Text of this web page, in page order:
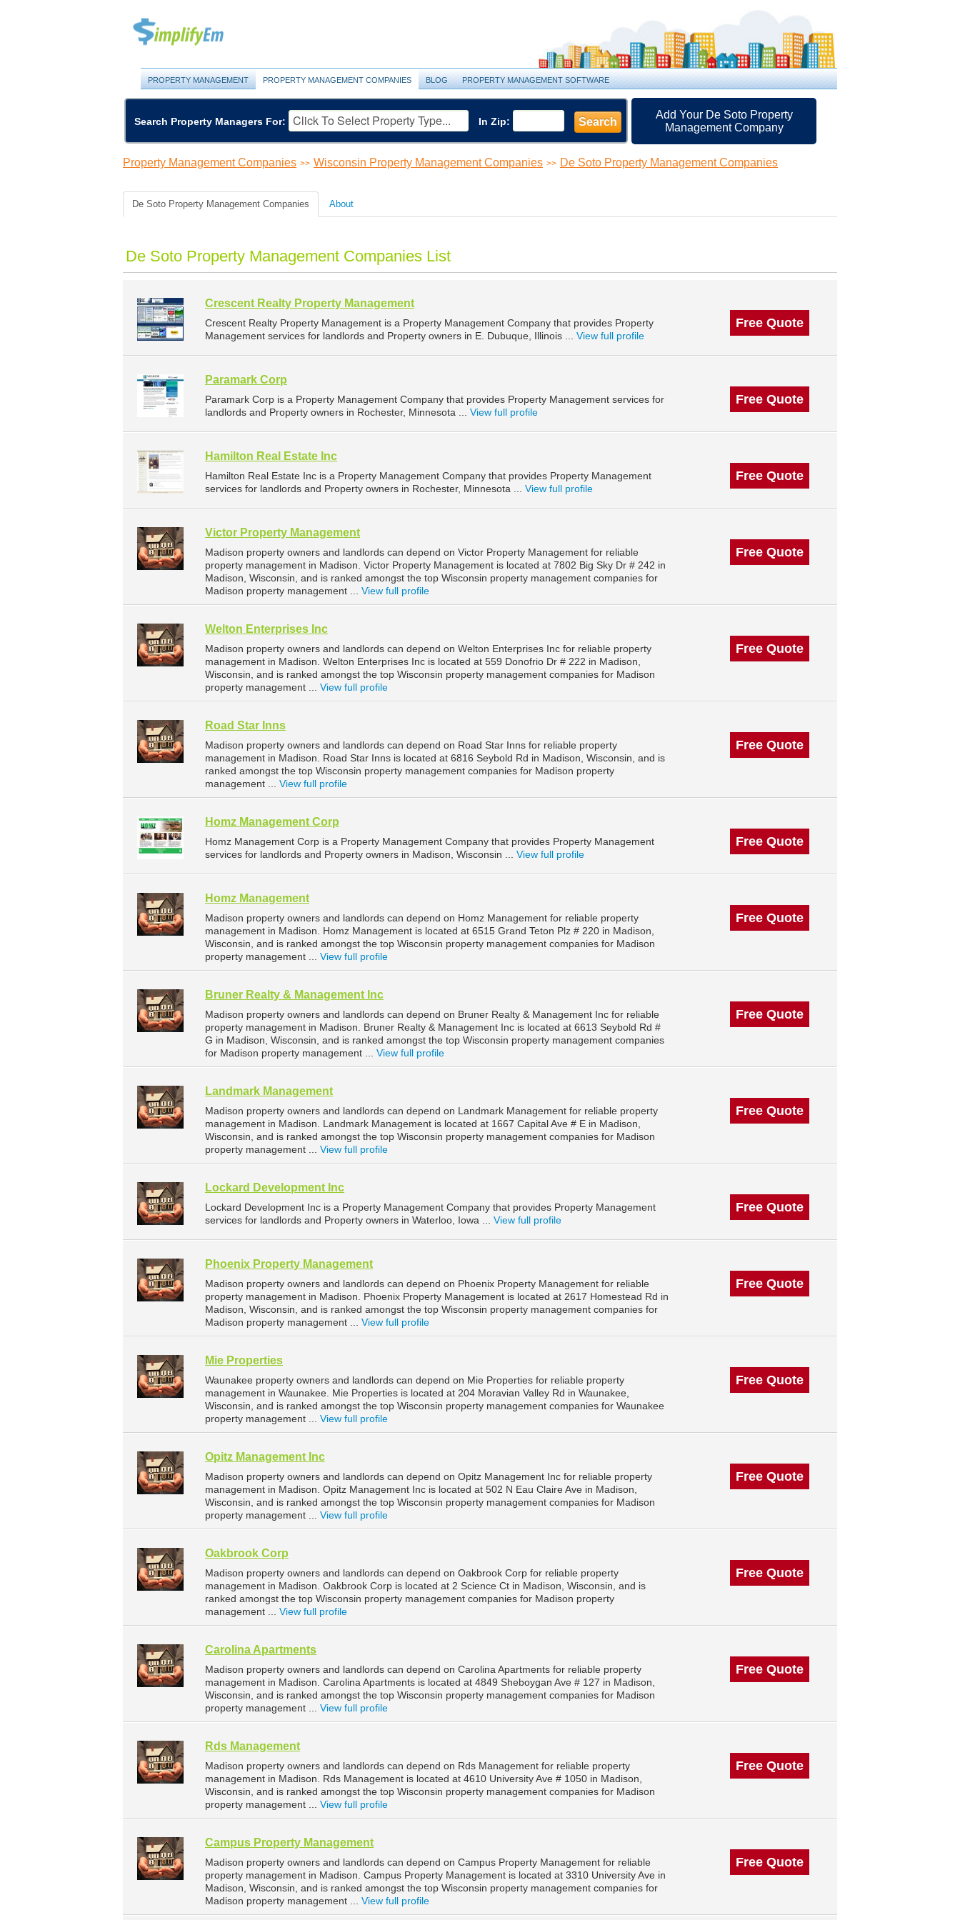
PROPERTY MANAGEMENT PROPERTY MANAGEMENT COMPANIES BLOG PROPERTY MANAGEMENT SOFTWARE
Search Property Managers For: In Zip: Search
Add Your De Soto Property
Management Company
Property Management Companies >> Wisconsin Property Management Companies >> De Soto Property Management Companies
De Soto Property Management Companies About
De Soto Property Management Companies List
Crescent Realty Property Management
Crescent Realty Property Management is a Property Management Company that provides Property
Management services for landlords and Property owners in E. Dubuque, Illinois ... View full profile
Free Quote
Paramark Corp
Paramark Corp is a Property Management Company that provides Property Management services for
landlords and Property owners in Rochester, Minnesota ... View full profile
Free Quote
Hamilton Real Estate Inc
Hamilton Real Estate Inc is a Property Management Company that provides Property Management
services for landlords and Property owners in Rochester, Minnesota ... View full profile
Free Quote
Victor Property Management
Madison property owners and landlords can depend on Victor Property Management for reliable
property management in Madison. Victor Property Management is located at 7802 Big Sky Dr # 242 in
Madison, Wisconsin, and is ranked amongst the top Wisconsin property management companies for
Madison property management ... View full profile
Free Quote
Welton Enterprises Inc
Madison property owners and landlords can depend on Welton Enterprises Inc for reliable property
management in Madison. Welton Enterprises Inc is located at 559 Donofrio Dr # 222 in Madison,
Wisconsin, and is ranked amongst the top Wisconsin property management companies for Madison
property management ... View full profile
Free Quote
Road Star Inns
Madison property owners and landlords can depend on Road Star Inns for reliable property
management in Madison. Road Star Inns is located at 6816 Seybold Rd in Madison, Wisconsin, and is
ranked amongst the top Wisconsin property management companies for Madison property
management ... View full profile
Free Quote
Homz Management Corp
Homz Management Corp is a Property Management Company that provides Property Management
services for landlords and Property owners in Madison, Wisconsin ... View full profile
Free Quote
Homz Management
Madison property owners and landlords can depend on Homz Management for reliable property
management in Madison. Homz Management is located at 6515 Grand Teton Plz # 220 in Madison,
Wisconsin, and is ranked amongst the top Wisconsin property management companies for Madison
property management ... View full profile
Free Quote
Bruner Realty & Management Inc
Madison property owners and landlords can depend on Bruner Realty & Management Inc for reliable
property management in Madison. Bruner Realty & Management Inc is located at 6613 Seybold Rd #
G in Madison, Wisconsin, and is ranked amongst the top Wisconsin property management companies
for Madison property management ... View full profile
Free Quote
Landmark Management
Madison property owners and landlords can depend on Landmark Management for reliable property
management in Madison. Landmark Management is located at 1667 Capital Ave # E in Madison,
Wisconsin, and is ranked amongst the top Wisconsin property management companies for Madison
property management ... View full profile
Free Quote
Lockard Development Inc
Lockard Development Inc is a Property Management Company that provides Property Management
services for landlords and Property owners in Waterloo, Iowa ... View full profile
Free Quote
Phoenix Property Management
Madison property owners and landlords can depend on Phoenix Property Management for reliable
property management in Madison. Phoenix Property Management is located at 2617 Homestead Rd in
Madison, Wisconsin, and is ranked amongst the top Wisconsin property management companies for
Madison property management ... View full profile
Free Quote
Mie Properties
Waunakee property owners and landlords can depend on Mie Properties for reliable property
management in Waunakee. Mie Properties is located at 204 Moravian Valley Rd in Waunakee,
Wisconsin, and is ranked amongst the top Wisconsin property management companies for Waunakee
property management ... View full profile
Free Quote
Opitz Management Inc
Madison property owners and landlords can depend on Opitz Management Inc for reliable property
management in Madison. Opitz Management Inc is located at 502 N Eau Claire Ave in Madison,
Wisconsin, and is ranked amongst the top Wisconsin property management companies for Madison
property management ... View full profile
Free Quote
Oakbrook Corp
Madison property owners and landlords can depend on Oakbrook Corp for reliable property
management in Madison. Oakbrook Corp is located at 2 Science Ct in Madison, Wisconsin, and is
ranked amongst the top Wisconsin property management companies for Madison property
management ... View full profile
Free Quote
Carolina Apartments
Madison property owners and landlords can depend on Carolina Apartments for reliable property
management in Madison. Carolina Apartments is located at 4849 Sheboygan Ave # 127 in Madison,
Wisconsin, and is ranked amongst the top Wisconsin property management companies for Madison
property management ... View full profile
Free Quote
Rds Management
Madison property owners and landlords can depend on Rds Management for reliable property
management in Madison. Rds Management is located at 4610 University Ave # 1050 in Madison,
Wisconsin, and is ranked amongst the top Wisconsin property management companies for Madison
property management ... View full profile
Free Quote
Campus Property Management
Madison property owners and landlords can depend on Campus Property Management for reliable
property management in Madison. Campus Property Management is located at 3310 University Ave in
Madison, Wisconsin, and is ranked amongst the top Wisconsin property management companies for
Madison property management ... View full profile
Free Quote